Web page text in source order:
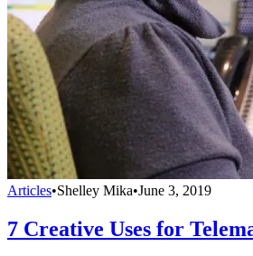
Articles•Shelley Mika•June 3, 2019
7 Creative Uses for